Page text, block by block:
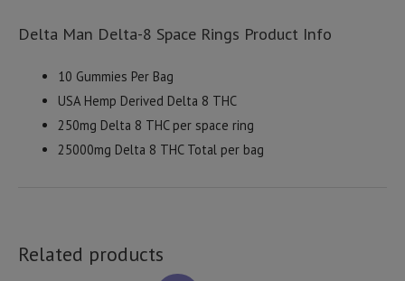
Delta Man Delta-8 Space Rings Product Info
10 Gummies Per Bag
USA Hemp Derived Delta 8 THC
250mg Delta 8 THC per space ring
25000mg Delta 8 THC Total per bag
Related products